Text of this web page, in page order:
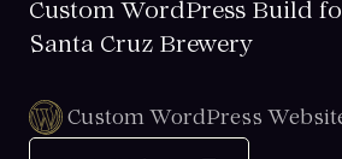
Custom WordPress Build
Santa Cruz Brewery
Custom WordPress